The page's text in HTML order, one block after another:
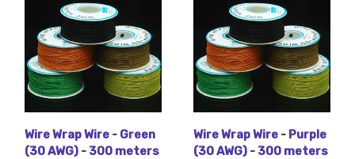
Wire Wrap Wire - Green
(30 AWG) - 300 meters
Wire Wrap Wire - Purple
(30 AWG) - 300 meters